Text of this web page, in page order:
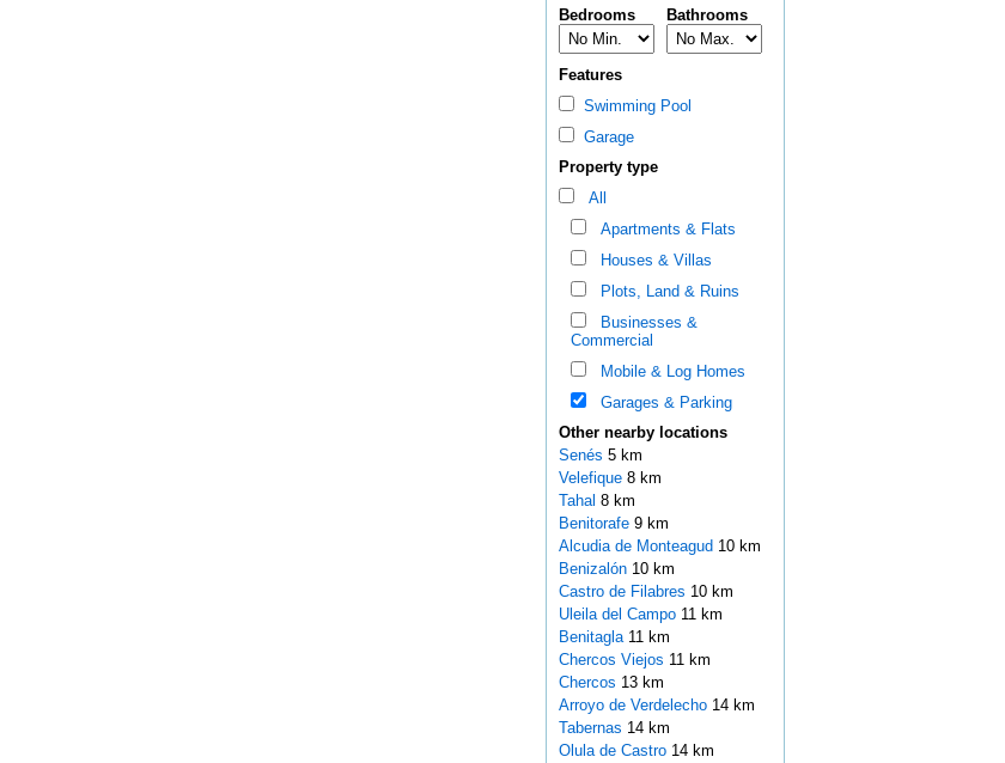
Bedrooms Bathrooms
Features
Swimming Pool
Garage
Property type
All
Apartments & Flats
Houses & Villas
Plots, Land & Ruins
Businesses &
Commercial
Mobile & Log Homes
Garages & Parking
Other nearby locations
Senés 5 km
Velefique 8 km
Tahal 8 km
Benitorafe 9 km
Alcudia de Monteagud 10 km
Benizalón 10 km
Castro de Filabres 10 km
Uleila del Campo 11 km
Benitagla 11 km
Chercos Viejos 11 km
Chercos 13 km
Arroyo de Verdelecho 14 km
Tabernas 14 km
Olula de Castro 14 km